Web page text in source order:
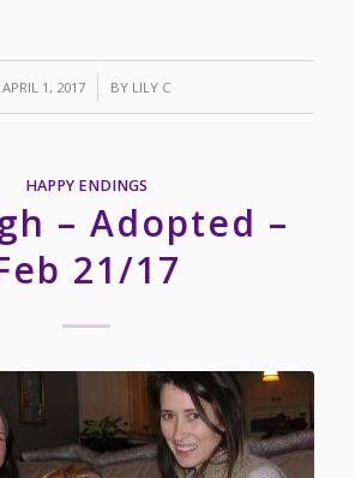
APRIL 1, 2017
/ BY LILY C
HAPPY ENDINGS
– Adopted –
21/17